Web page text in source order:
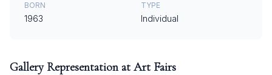
BORN
1963
TYPE
Individual
Gallery Representation at Art Fairs